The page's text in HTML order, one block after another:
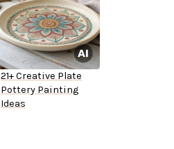
21+ Creative Plate
Pottery Painting
Ideas